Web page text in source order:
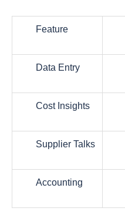
Feature
Data Entry
Cost Insights
Supplier Talks
Accounting